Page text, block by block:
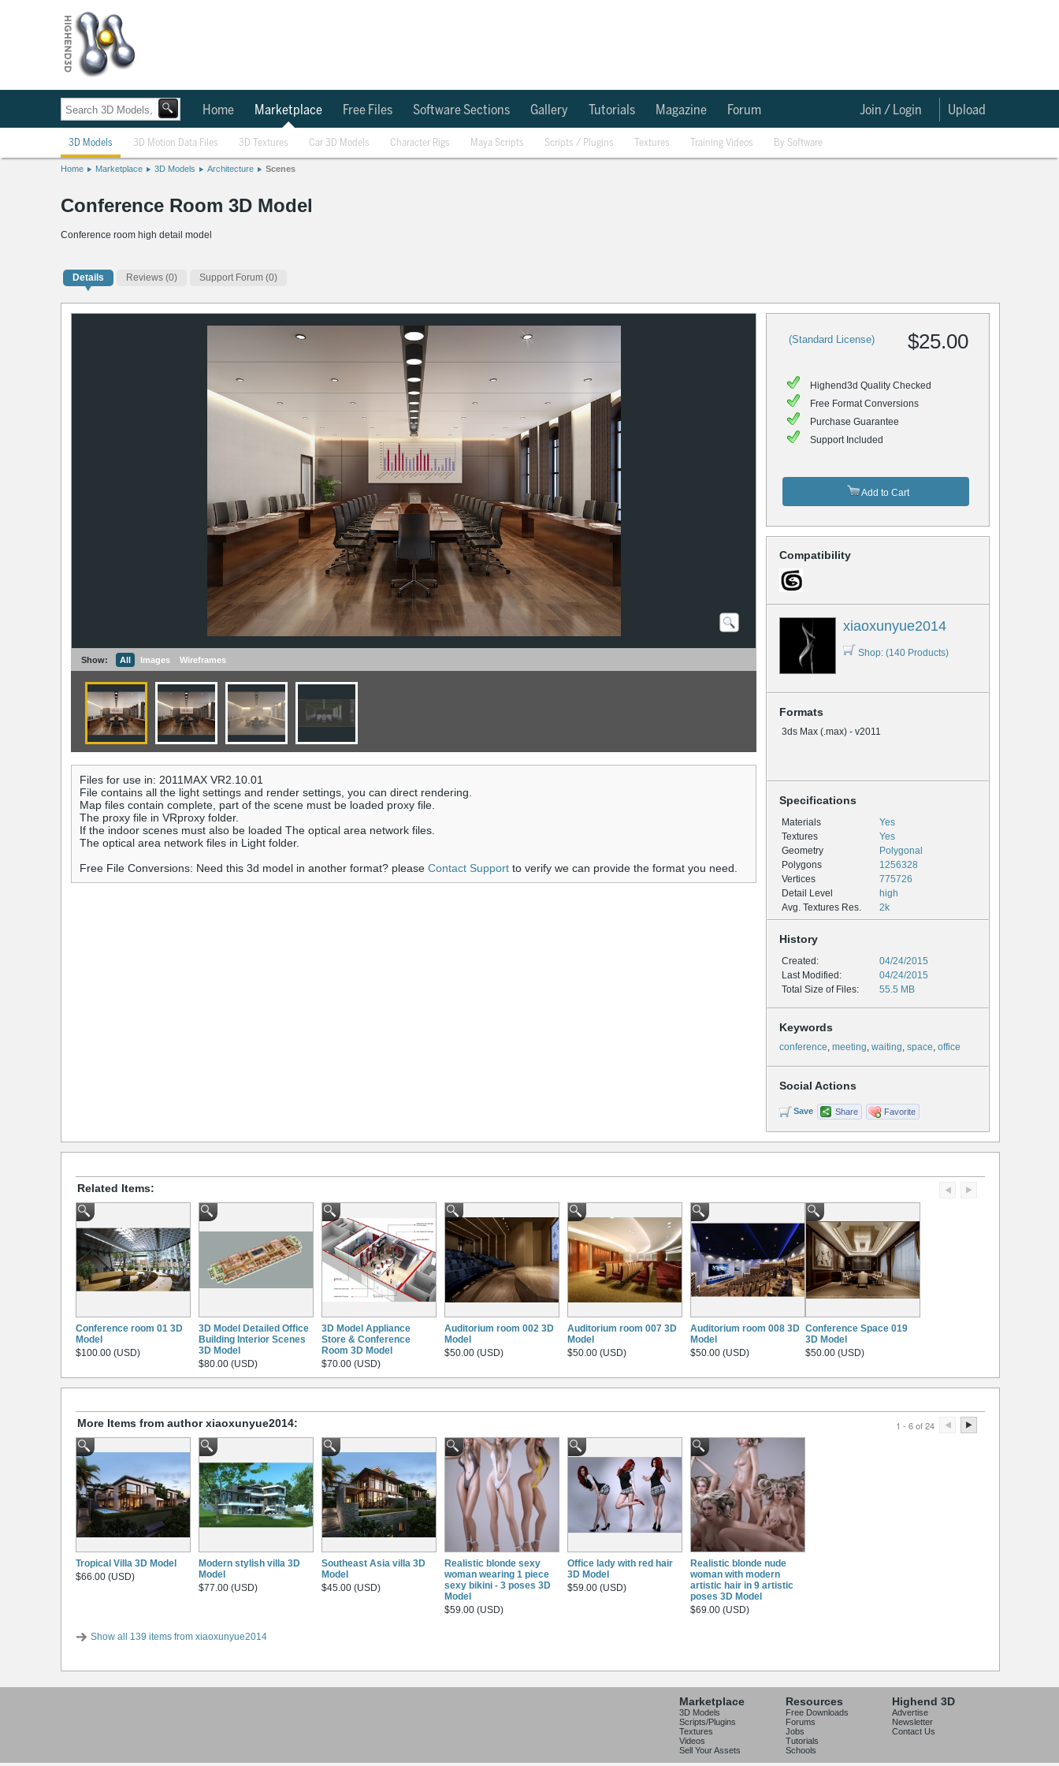
Home Marketplace Free Files Software Sections Gallery Tutorials Magazine Forum Upload
Join / Login
3D Models 3D Motion Data Files 3D Textures Car 3D Models Character Rigs Maya Scripts Scripts / Plugins Textures Training Videos By Software
Home Marketplace 3D Models Architecture Scenes
Conference Room 3D Model
Conference room high detail model
Details Reviews (0) Support Forum (0)
(Standard License) $25.00
Highend3d Quality Checked
Free Format Conversions
Purchase Guarantee
Support Included
Add to Cart
Compatibility
xiaoxunyue2014
Shop: (140 Products)
Formats
3ds Max (.max) - v2011
Specifications
Materials
Yes
Textures
Yes
Geometry
Polygonal
Polygons
1256328
Vertices
775726
Detail Level
high
Avg. Textures Res.
2k
History
Created:
04/24/2015
Last Modified:
04/24/2015
Total Size of Files:
55.5 MB
Keywords
conference, meeting, waiting, space, office
Social Actions
Save Share Favorite
Show: All Images Wireframes
Files for use in: 2011MAX VR2.10.01
File contains all the light settings and render settings, you can direct rendering.
Map files contain complete, part of the scene must be loaded proxy file.
The proxy file in VRproxy folder.
If the indoor scenes must also be loaded The optical area network files.
The optical area network files in Light folder.
Free File Conversions: Need this 3d model in another format? please Contact Support to verify we can provide the format you need.
Related Items:
Conference room 01 3D
Model
$100.00 (USD)
3D Model Detailed Office
Building Interior Scenes
3D Model
$80.00 (USD)
3D Model Appliance
Store & Conference
Room 3D Model
$70.00 (USD)
Auditorium room 002 3D
Model
$50.00 (USD)
Auditorium room 007 3D
Model
$50.00 (USD)
Auditorium room 008 3D
Model
$50.00 (USD)
Conference Space 019
3D Model
$50.00 (USD)
More Items from author xiaoxunyue2014: 1 - 6 of 24
Tropical Villa 3D Model
$66.00 (USD)
Modern stylish villa 3D
Model
$77.00 (USD)
Southeast Asia villa 3D
Model
$45.00 (USD)
Realistic blonde sexy
woman wearing 1 piece
sexy bikini - 3 poses 3D
Model
$59.00 (USD)
Office lady with red hair
3D Model
$59.00 (USD)
Realistic blonde nude
woman with modern
artistic hair in 9 artistic
poses 3D Model
$69.00 (USD)
Show all 139 items from xiaoxunyue2014
Marketplace
3D Models
Scripts/Plugins
Textures
Videos
Sell Your Assets
Resources
Free Downloads
Forums
Jobs
Tutorials
Schools
Highend 3D
Advertise
Newsletter
Contact Us